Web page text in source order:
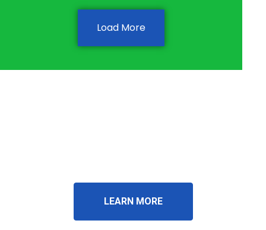
Load More
LEARN MORE